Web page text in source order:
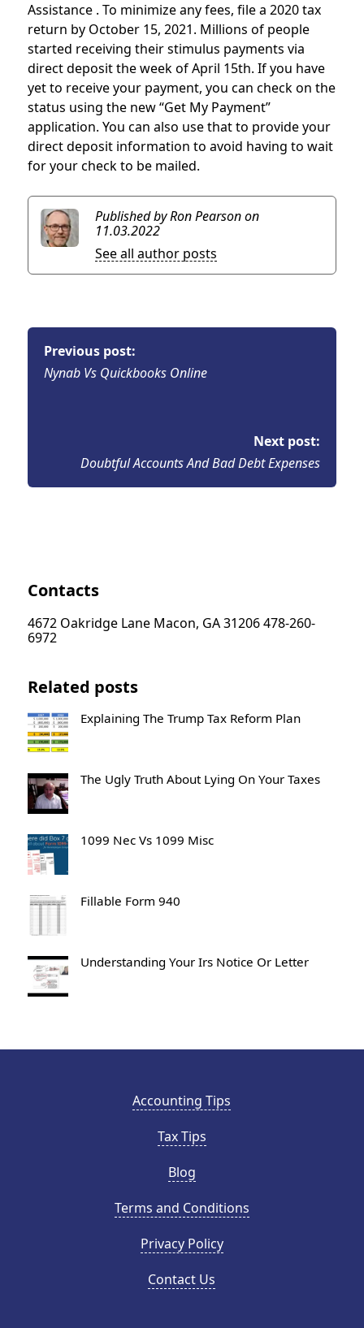
Assistance . To minimize any fees, file a 2020 tax
return by October 15, 2021. Millions of people
started receiving their stimulus payments via
direct deposit the week of April 15th. If you have
yet to receive your payment, you can check on the
status using the new “Get My Payment”
application. You can also use that to provide your
direct deposit information to avoid having to wait
for your check to be mailed.
Published by Ron Pearsonon
11.03.2022
See all author posts
Previous post:
Nynab Vs Quickbooks Online
Next post:
Doubtful Accounts And Bad Debt Expenses
Contacts
4672 Oakridge Lane Macon, GA 31206 478-260-
6972
Related posts
Explaining The Trump Tax Reform Plan
The Ugly Truth About Lying On Your Taxes
1099 Nec Vs 1099 Misc
Fillable Form 940
Understanding Your Irs Notice Or Letter
Accounting Tips
Tax Tips
Blog
Terms and Conditions
Privacy Policy
Contact Us